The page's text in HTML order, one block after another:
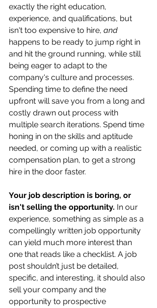
exactly the right education,
experience, and qualifications, but
isn't too expensive to hire, and
happens to be ready to jump right in
and hit the ground running, while still
being eager to adapt to the
company's culture and processes.
Spending time to define the need
upfront will save you from a long and
costly drawn out process with
multiple search iterations. Spend time
honing in on the skills and aptitude
needed, or coming up with a realistic
compensation plan, to get a strong
hire in the door faster.
Your job description is boring, or
isn't selling the opportunity. In our
experience, something as simple as a
compellingly written job opportunity
can yield much more interest than
one that reads like a checklist. A job
post shouldn’t just be detailed,
specific, and interesting, it should also
sell your company and the
opportunity to prospective